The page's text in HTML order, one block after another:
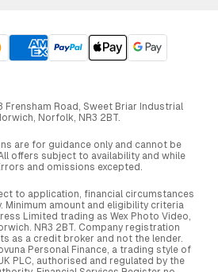
Frensham Road, Sweet Briar Industrial
Norfolk, NR3 2BT.
are for guidance only and cannot be
offers subject to availability and while
and omissions excepted.
to application, financial circumstances
Minimum amount and eligibility criteria
Limited trading as Wex Photo Video,
NR3 2BT. Company registration
as a credit broker and not the lender.
Personal Finance, a trading style of
PLC, authorised and regulated by the